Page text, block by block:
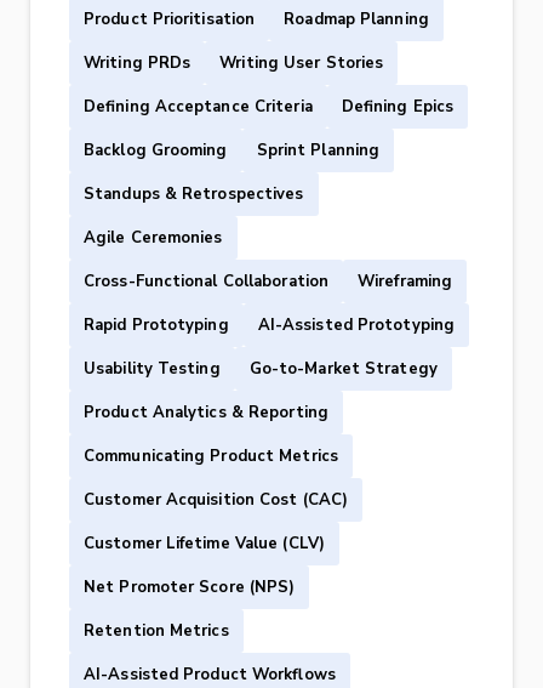
Product Prioritisation
Roadmap Planning
Writing PRDs
Writing User Stories
Defining Acceptance Criteria
Defining Epics
Backlog Grooming
Sprint Planning
Standups & Retrospectives
Agile Ceremonies
Cross-Functional Collaboration
Wireframing
Rapid Prototyping
AI-Assisted Prototyping
Usability Testing
Go-to-Market Strategy
Product Analytics & Reporting
Communicating Product Metrics
Customer Acquisition Cost (CAC)
Customer Lifetime Value (CLV)
Net Promoter Score (NPS)
Retention Metrics
AI-Assisted Product Workflows